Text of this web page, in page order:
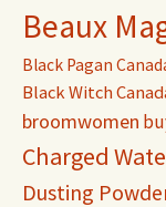
Beaux
Black Pagan
Black Witch
broomwomen
Charged
Dusting